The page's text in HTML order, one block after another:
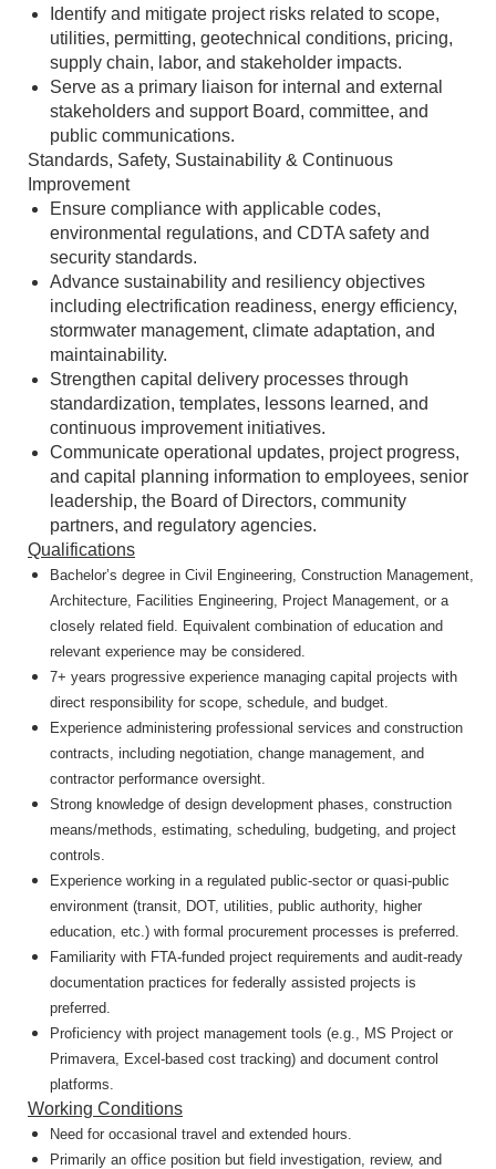
Identify and mitigate project risks related to scope,
utilities, permitting, geotechnical conditions, pricing,
supply chain, labor, and stakeholder impacts.
Serve as a primary liaison for internal and external
stakeholders and support Board, committee, and
public communications.
Standards, Safety, Sustainability & Continuous
Improvement
Ensure compliance with applicable codes,
environmental regulations, and CDTA safety and
security standards.
Advance sustainability and resiliency objectives
including electrification readiness, energy efficiency,
stormwater management, climate adaptation, and
maintainability.
Strengthen capital delivery processes through
standardization, templates, lessons learned, and
continuous improvement initiatives.
Communicate operational updates, project progress,
and capital planning information to employees, senior
leadership, the Board of Directors, community
partners, and regulatory agencies.
Qualifications
Bachelor’s degree in Civil Engineering, Construction Management,
Architecture, Facilities Engineering, Project Management, or a
closely related field. Equivalent combination of education and
relevant experience may be considered.
7+ years progressive experience managing capital projects with
direct responsibility for scope, schedule, and budget.
Experience administering professional services and construction
contracts, including negotiation, change management, and
contractor performance oversight.
Strong knowledge of design development phases, construction
means/methods, estimating, scheduling, budgeting, and project
controls.
Experience working in a regulated public-sector or quasi-public
environment (transit, DOT, utilities, public authority, higher
education, etc.) with formal procurement processes is preferred.
Familiarity with FTA-funded project requirements and audit-ready
documentation practices for federally assisted projects is
preferred.
Proficiency with project management tools (e.g., MS Project or
Primavera, Excel-based cost tracking) and document control
platforms.
Working Conditions
Need for occasional travel and extended hours.
Primarily an office position but field investigation, review, and